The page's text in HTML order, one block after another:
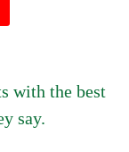
with the best
say.